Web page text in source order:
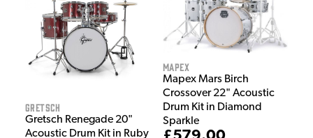
Gretsch
Gretsch Renegade 20"
Acoustic Drum Kit in Ruby
Mapex
Mapex Mars Birch
Crossover 22" Acoustic
Drum Kit in Diamond
Sparkle